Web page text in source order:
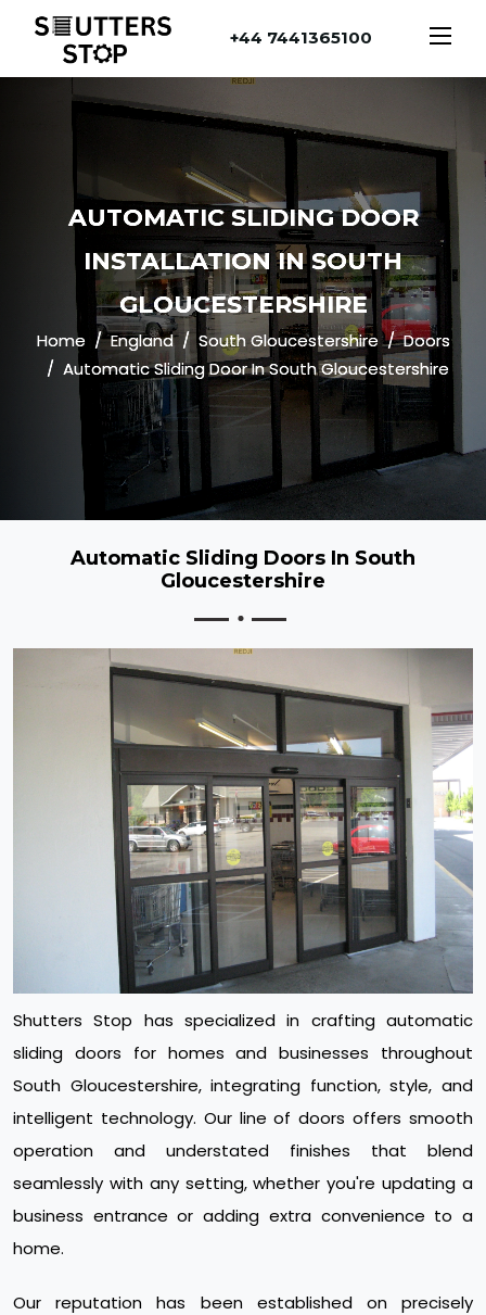
+44 7441365100
AUTOMATIC SLIDING DOOR
INSTALLATION IN SOUTH
GLOUCESTERSHIRE
Home England South Gloucestershire
Doors
Automatic Sliding Door In South Gloucestershire
Automatic Sliding Doors In South
Gloucestershire
Shutters Stop has specialized in crafting automatic
sliding doors for homes and businesses throughout
South Gloucestershire, integrating function, style, and
intelligent technology. Our line of doors offers smooth
operation and understated finishes that blend
seamlessly with any setting, whether you're updating a
business entrance or adding extra convenience to a
home.
Our reputation has been established on precisely